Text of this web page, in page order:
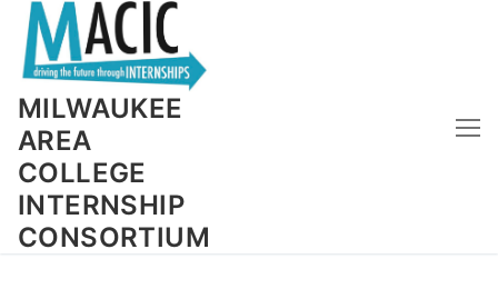
Skip
content
MILWAUKEE
AREA
COLLEGE
INTERNSHIP
CONSORTIUM